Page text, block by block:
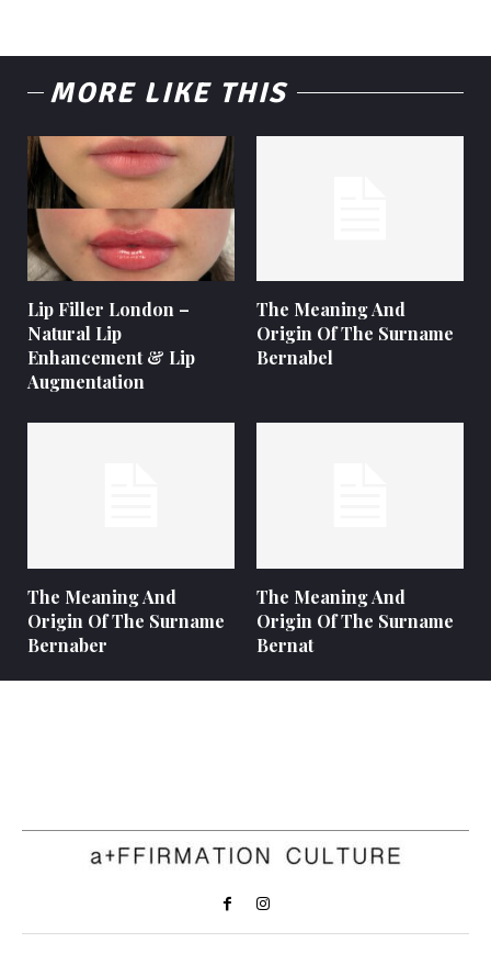
MORE LIKE THIS
Lip Filler London –
Natural Lip
Enhancement & Lip
Augmentation
The Meaning And
Origin Of The Surname
Bernabel
The Meaning And
Origin Of The Surname
Bernaber
The Meaning And
Origin Of The Surname
Bernat